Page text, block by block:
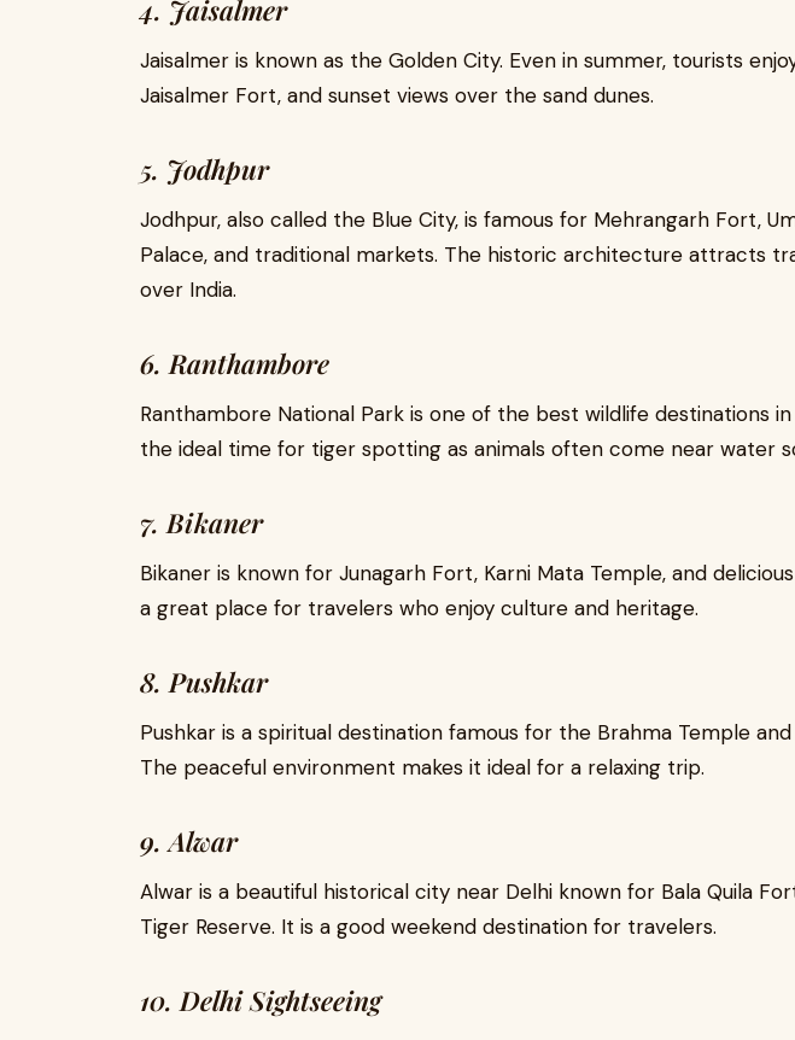
4. Jaisalmer
Jaisalmer is known as the Golden City. Even in summer, tourists
Jaisalmer Fort, and sunset views over the sand dunes.
5. Jodhpur
Jodhpur, also called the Blue City, is famous for Mehrangarh Fort,
Palace, and traditional markets. The historic architecture attracts
over India.
6. Ranthambore
Ranthambore National Park is one of the best wildlife destinations in
the ideal time for tiger spotting as animals often come near water
7. Bikaner
Bikaner is known for Junagarh Fort, Karni Mata Temple, and
a great place for travelers who enjoy culture and heritage.
8. Pushkar
Pushkar is a spiritual destination famous for the Brahma Temple and
The peaceful environment makes it ideal for a relaxing trip.
9. Alwar
Alwar is a beautiful historical city near Delhi known for Bala Quila
Tiger Reserve. It is a good weekend destination for travelers.
10. Delhi Sightseeing